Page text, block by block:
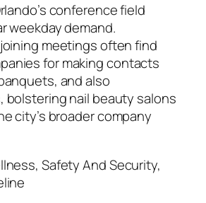
conference field
weekday demand.
meetings often find
for making contacts
and also
bolstering nail beauty salons
city’s broader company
Safety And Security,